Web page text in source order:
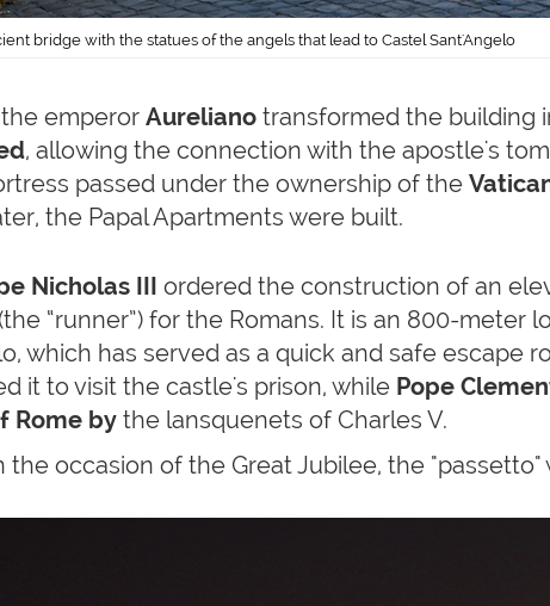
bridge with the statues of the angels that lead to Castel Sant'Angelo
the emperor Aureliano transformed the building
, allowing the connection with the apostle's
passed under the ownership of the
the Papal Apartments were built.
Nicholas III ordered the construction of an
“runner”) for the Romans. It is an 800-meter
which has served as a quick and safe escape
it to visit the castle's prison, while Pope
Rome by the lansquenets of Charles V.
the occasion of the Great Jubilee, the